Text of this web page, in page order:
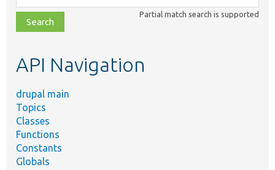
class,
file,
topic,
Partial match search is supported
API Navigation
drupal main
Topics
Classes
Functions
Constants
Globals